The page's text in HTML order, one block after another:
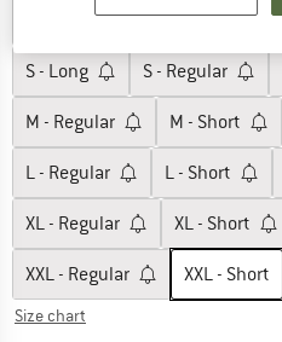
XS - Long XS - Regular
S - Long S - Regular
M - Regular M - Short
L - Regular L - Short
XL - Regular XL - Short
XXL - Regular XXL - Short
Size chart